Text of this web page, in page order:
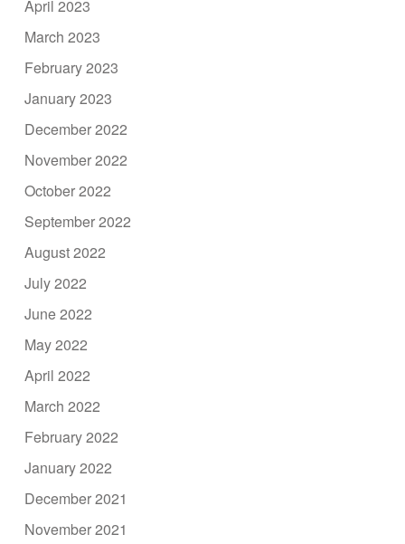
April 2023
March 2023
February 2023
January 2023
December 2022
November 2022
October 2022
September 2022
August 2022
July 2022
June 2022
May 2022
April 2022
March 2022
February 2022
January 2022
December 2021
November 2021